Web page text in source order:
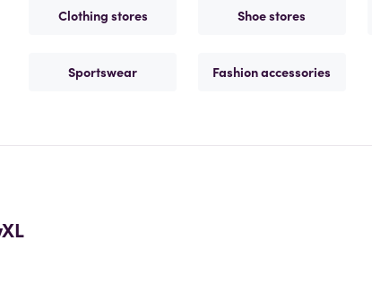
Clothing stores Shoe stores
Sportswear Fashion accessories